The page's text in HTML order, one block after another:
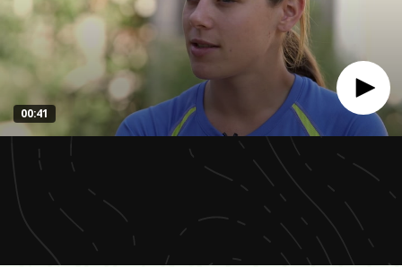
seconds
41
seconds
00:41